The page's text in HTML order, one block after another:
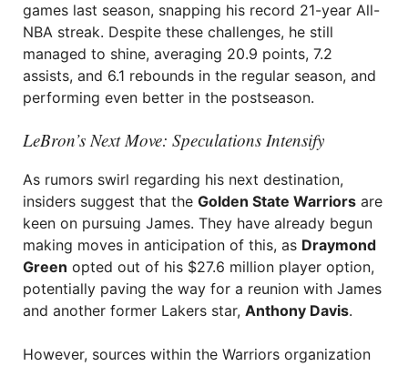
games last season, snapping his record 21-year All-
NBA streak. Despite these challenges, he still
managed to shine, averaging 20.9 points, 7.2
assists, and 6.1 rebounds in the regular season, and
performing even better in the postseason.
LeBron’s Next Move: Speculations Intensify
As rumors swirl regarding his next destination,
insiders suggest that the Golden State Warriors are
keen on pursuing James. They have already begun
making moves in anticipation of this, as Draymond
Green opted out of his $27.6 million player option,
potentially paving the way for a reunion with James
and another former Lakers star, Anthony Davis.
However, sources within the Warriors organization